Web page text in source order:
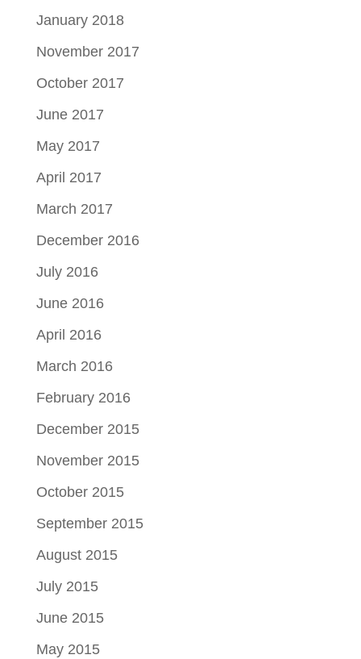
January 2018
November 2017
October 2017
June 2017
May 2017
April 2017
March 2017
December 2016
July 2016
June 2016
April 2016
March 2016
February 2016
December 2015
November 2015
October 2015
September 2015
August 2015
July 2015
June 2015
May 2015